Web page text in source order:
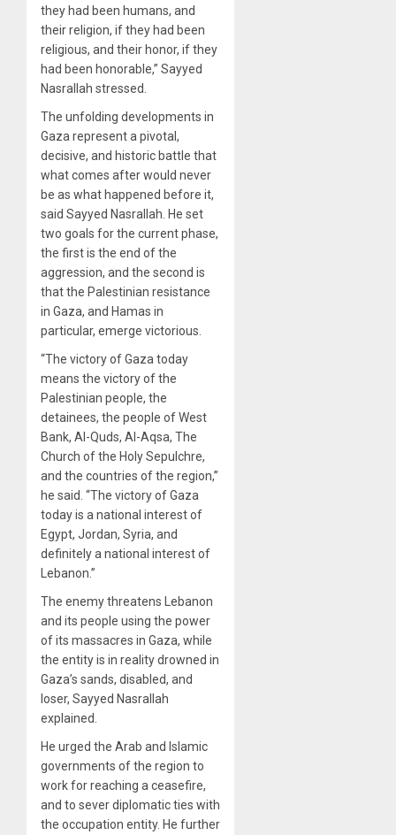
they had been humans, and
their religion, if they had been
religious, and their honor, if they
had been honorable,” Sayyed
Nasrallah stressed.
The unfolding developments in
Gaza represent a pivotal,
decisive, and historic battle that
what comes after would never
be as what happened before it,
said Sayyed Nasrallah. He set
two goals for the current phase,
the first is the end of the
aggression, and the second is
that the Palestinian resistance
in Gaza, and Hamas in
particular, emerge victorious.
“The victory of Gaza today
means the victory of the
Palestinian people, the
detainees, the people of West
Bank, Al-Quds, Al-Aqsa, The
Church of the Holy Sepulchre,
and the countries of the region,”
he said. “The victory of Gaza
today is a national interest of
Egypt, Jordan, Syria, and
definitely a national interest of
Lebanon.”
The enemy threatens Lebanon
and its people using the power
of its massacres in Gaza, while
the entity is in reality drowned in
Gaza’s sands, disabled, and
loser, Sayyed Nasrallah
explained.
He urged the Arab and Islamic
governments of the region to
work for reaching a ceasefire,
and to sever diplomatic ties with
the occupation entity. He further